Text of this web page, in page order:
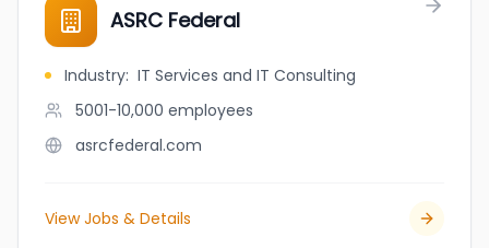
ASRC Federal
Industry: IT Services and IT Consulting
5001-10,000 employees
asrcfederal.com
View Jobs & Details